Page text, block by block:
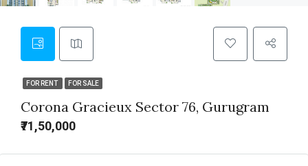
FOR RENT FOR SALE
Corona Gracieux Sector 76, Gurugram
₹71,50,000